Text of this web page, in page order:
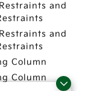
and
and
Column
Column